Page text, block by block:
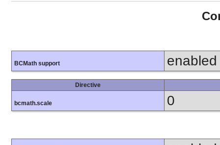
BCMath support enabled
Directive
bcmath.scale 0